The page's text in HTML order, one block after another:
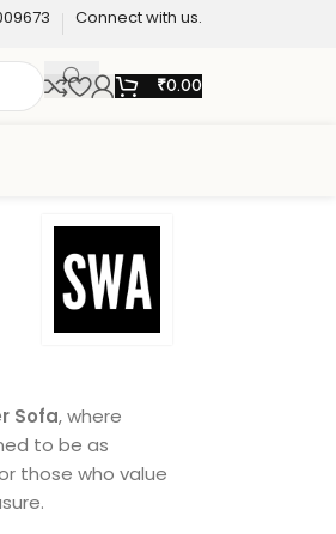
Connect with us.
₹0.00
Sofa, where
to be as
those who value